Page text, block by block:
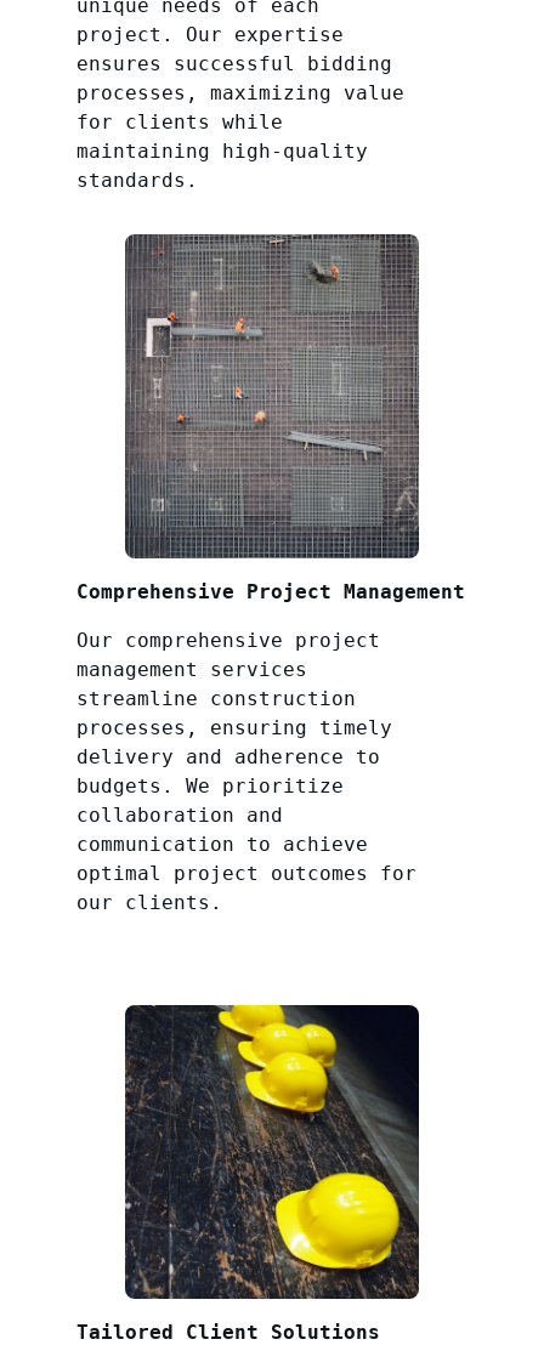
unique needs of each
project. Our expertise
ensures successful bidding
processes, maximizing value
for clients while
maintaining high-quality
standards.
Comprehensive Project Management
Our comprehensive project
management services
streamline construction
processes, ensuring timely
delivery and adherence to
budgets. We prioritize
collaboration and
communication to achieve
optimal project outcomes for
our clients.
Tailored Client Solutions